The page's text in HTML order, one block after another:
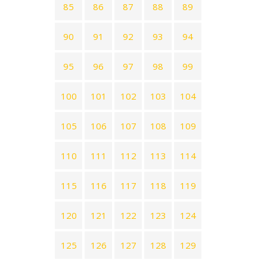
85 86 87 88 89
90 91 92 93 94
95 96 97 98 99
100 101 102 103 104
105 106 107 108 109
110 111 112 113 114
115 116 117 118 119
120 121 122 123 124
125 126 127 128 129